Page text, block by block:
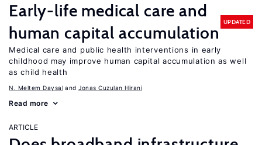
Early-life medical care and
human capital accumulation
UPDATED
Medical care and public health interventions in early
childhood may improve human capital accumulation as well
as child health
N. Meltem Daysal Jonas Cuzulan Hirani
Read more
ARTICLE